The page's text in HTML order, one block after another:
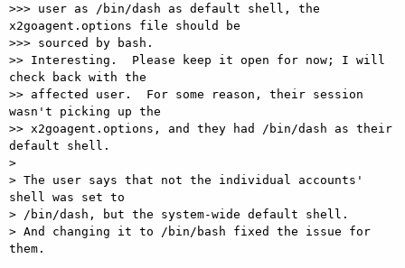
>>> user as /bin/dash as default shell, the
x2goagent.options file should be
>>> sourced by bash.
>> Interesting.  Please keep it open for now; I will
check back with the
>> affected user.  For some reason, their session
wasn't picking up the
>> x2goagent.options, and they had /bin/dash as their
default shell.
>
> The user says that not the individual accounts'
shell was set to
> /bin/dash, but the system-wide default shell.
> And changing it to /bin/bash fixed the issue for
them.